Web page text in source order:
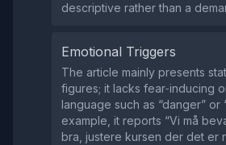
descriptive rather than a
Emotional Triggers
The article mainly presents
figures; it lacks fear‑inducing
language such as “danger” or
example, it reports “Vi må
bra, justere kursen der det er